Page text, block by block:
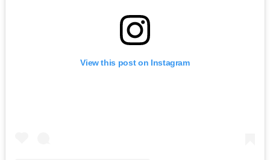
View this post on Instagram